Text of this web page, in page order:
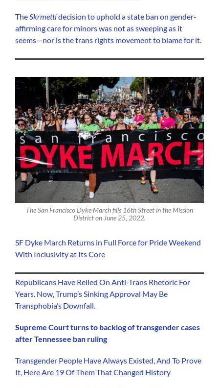
TheSkrmettidecision to uphold a state ban on gender-
affirming care for minors was not as sweeping as it
seems—nor is the trans rights movement to blame for it.
The San Francisco Dyke March fills 16th Street in the Mission
District on June 25, 2022.
SF Dyke March Returns in Full Force for Pride Weekend
With Inclusivity at Its Core
Republicans Have Relied On Anti-Trans Rhetoric For
Years. Now, Trump’s Sinking Approval May Be
Transphobia’s Downfall.
Supreme Court turns to backlog of transgender cases
after Tennessee ban ruling
Transgender People Have Always Existed, And To Prove
It, Here Are 19 Of Them That Changed History